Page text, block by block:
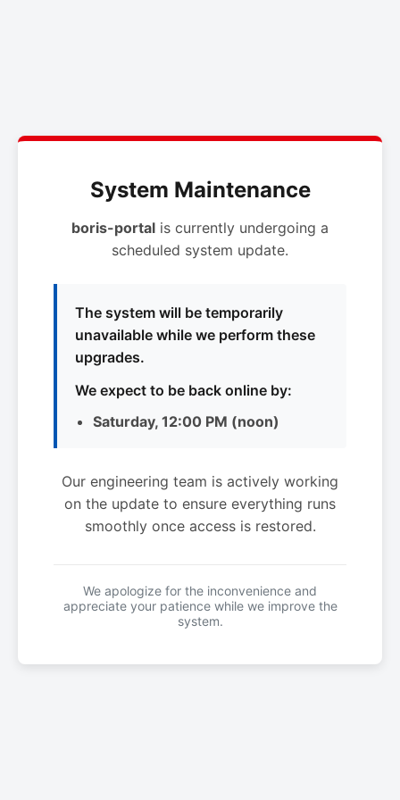
System Maintenance
boris-portal is currently undergoing a
scheduled system update.
The system will be temporarily
unavailable while we perform these
upgrades.
We expect to be back online by:
Saturday, 12:00 PM (noon)
Our engineering team is actively working
on the update to ensure everything runs
smoothly once access is restored.
We apologize for the inconvenience and
appreciate your patience while we improve the
system.